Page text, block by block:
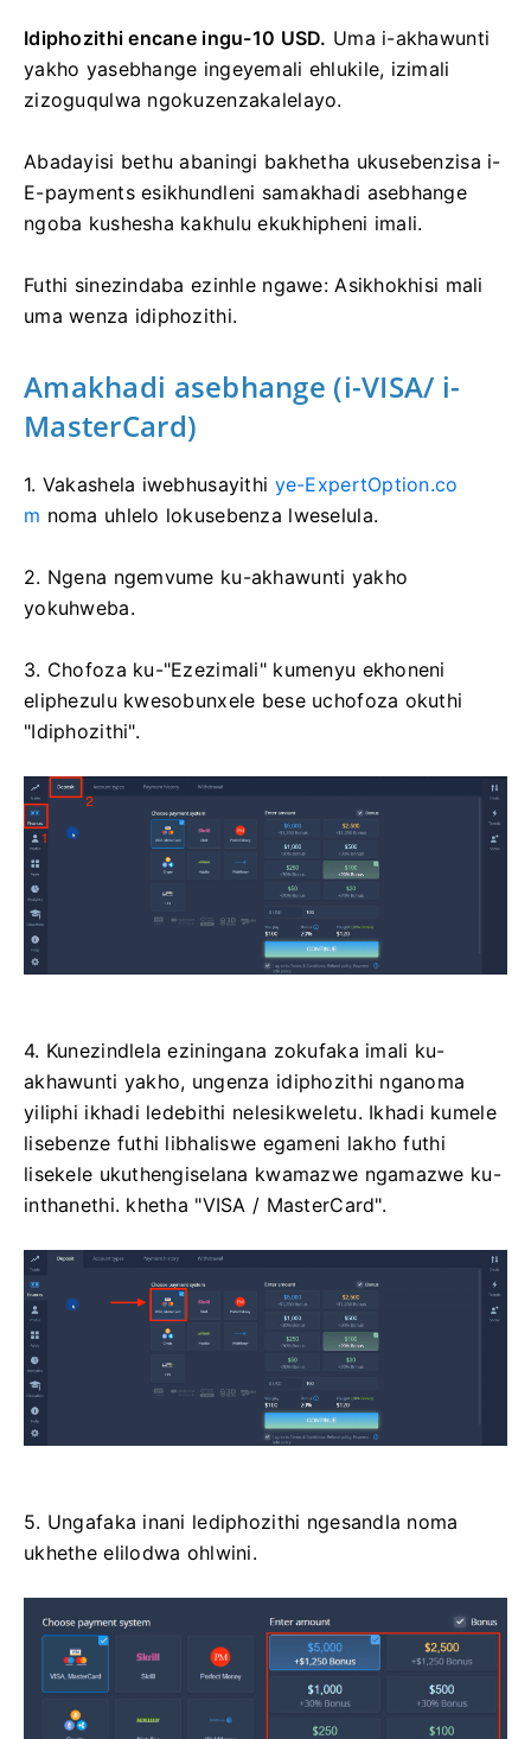
Idiphozithi encane ingu-10 USD. Uma i-akhawunti
yakho yasebhange ingeyemali ehlukile, izimali
zizoguqulwa ngokuzenzakalelayo.
Abadayisi bethu abaningi bakhetha ukusebenzisa i-
E-payments esikhundleni samakhadi asebhange
ngoba kushesha kakhulu ekukhipheni imali.
Futhi sinezindaba ezinhle ngawe: Asikhokhisi mali
uma wenza idiphozithi.
Amakhadi asebhange (i-VISA/ i-
MasterCard)
1. Vakashela iwebhusayithi ye-ExpertOption.co
m noma uhlelo lokusebenza lweselula.
2. Ngena ngemvume ku-akhawunti yakho
yokuhweba.
3. Chofoza ku-"Ezezimali" kumenyu ekhoneni
eliphezulu kwesobunxele bese uchofoza okuthi
"Idiphozithi".
4. Kunezindlela eziningana zokufaka imali ku-
akhawunti yakho, ungenza idiphozithi nganoma
yiliphi ikhadi ledebithi nelesikweletu. Ikhadi kumele
lisebenze futhi libhaliswe egameni lakho futhi
lisekele ukuthengiselana kwamazwe ngamazwe ku-
inthanethi. khetha "VISA / MasterCard".
5. Ungafaka inani lediphozithi ngesandla noma
ukhethe elilodwa ohlwini.